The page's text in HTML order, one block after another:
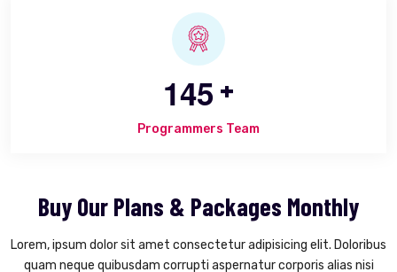
145 +
Programmers Team
Buy Our Plans & Packages Monthly
Lorem, ipsum dolor sit amet consectetur adipisicing elit. Doloribus
quam neque quibusdam corrupti aspernatur corporis alias nisi